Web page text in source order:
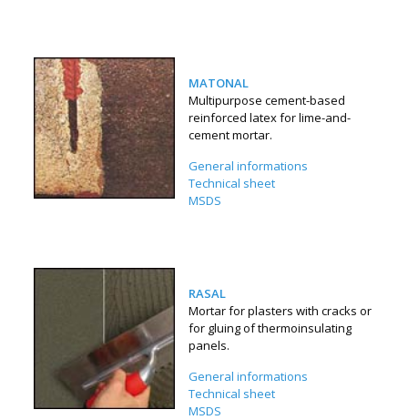
MATONAL
Multipurpose cement-based
reinforced latex for lime-and-
cement mortar.
General informations
Technical sheet
MSDS
RASAL
Mortar for plasters with cracks or
for gluing of thermoinsulating
panels.
General informations
Technical sheet
MSDS